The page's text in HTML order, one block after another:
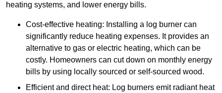
heating systems, and lower energy bills.
Cost-effective heating: Installing a log burner can
significantly reduce heating expenses. It provides an
alternative to gas or electric heating, which can be
costly. Homeowners can cut down on monthly energy
bills by using locally sourced or self-sourced wood.
Efficient and direct heat: Log burners emit radiant heat